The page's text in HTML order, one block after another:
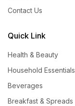
Contact Us
Quick Link
Health & Beauty
Household Essentials
Beverages
Breakfast & Spreads